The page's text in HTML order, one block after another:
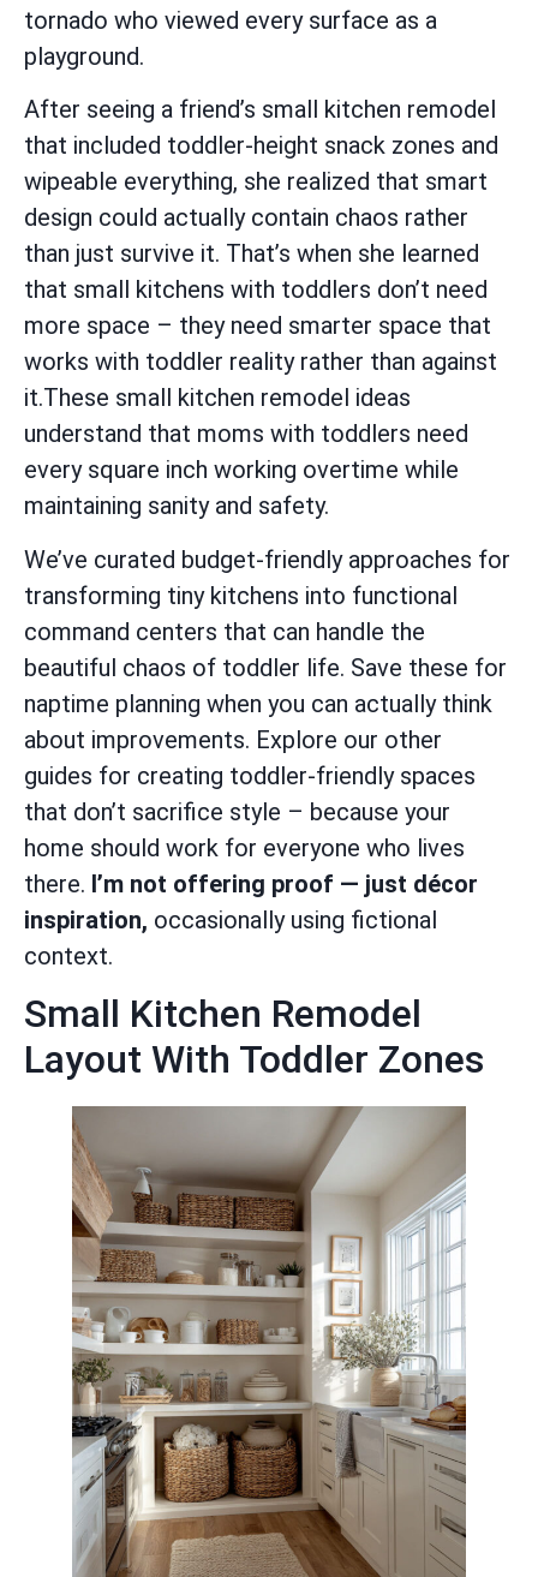
tornado who viewed every surface as a
playground.
After seeing a friend’s small kitchen remodel
that included toddler-height snack zones and
wipeable everything, she realized that smart
design could actually contain chaos rather
than just survive it. That’s when she learned
that small kitchens with toddlers don’t need
more space – they need smarter space that
works with toddler reality rather than against
it.These small kitchen remodel ideas
understand that moms with toddlers need
every square inch working overtime while
maintaining sanity and safety.
We’ve curated budget-friendly approaches for
transforming tiny kitchens into functional
command centers that can handle the
beautiful chaos of toddler life. Save these for
naptime planning when you can actually think
about improvements. Explore our other
guides for creating toddler-friendly spaces
that don’t sacrifice style – because your
home should work for everyone who lives
there. I’m not offering proof — just décor
inspiration, occasionally using fictional
context.
Small Kitchen Remodel
Layout With Toddler Zones